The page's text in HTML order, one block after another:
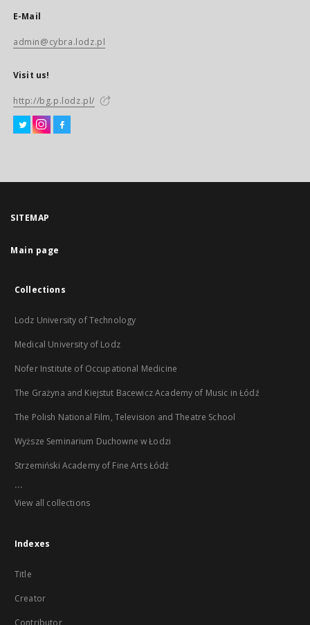
E-Mail
admin@cybra.lodz.pl
Visit us!
http://bg.p.lodz.pl/
SITEMAP
Main page
Collections
Lodz University of Technology
Medical University of Lodz
Nofer Institute of Occupational Medicine
The Grażyna and Kiejstut Bacewicz Academy of Music in Łódź
The Polish National Film, Television and Theatre School
Wyższe Seminarium Duchowne w Łodzi
Strzemiński Academy of Fine Arts Łódź
...
View all collections
Indexes
Title
Creator
Contributor